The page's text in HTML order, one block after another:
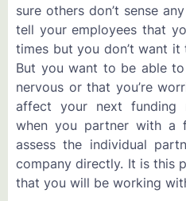
sure others don’t sense
tell your employees that
times but you don’t want
But you want to be able
nervous or that you’re
affect your next funding
when you partner with a
assess the individual
company directly. It is this
that you will be working